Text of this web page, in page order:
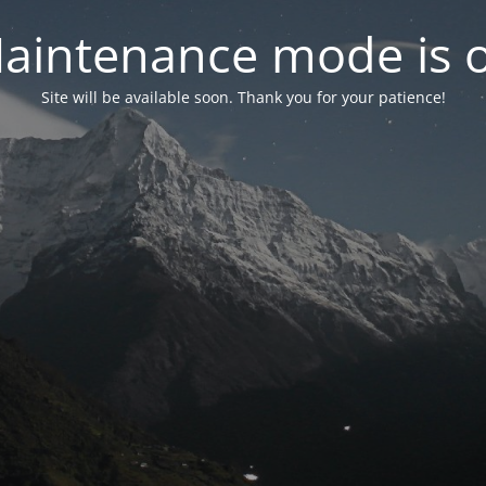
mode is
Site will be available soon. Thank you for your patience!